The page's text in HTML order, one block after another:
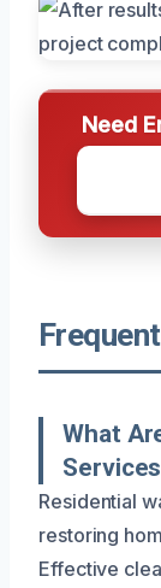
Need
What
Residential
restoring
Effective